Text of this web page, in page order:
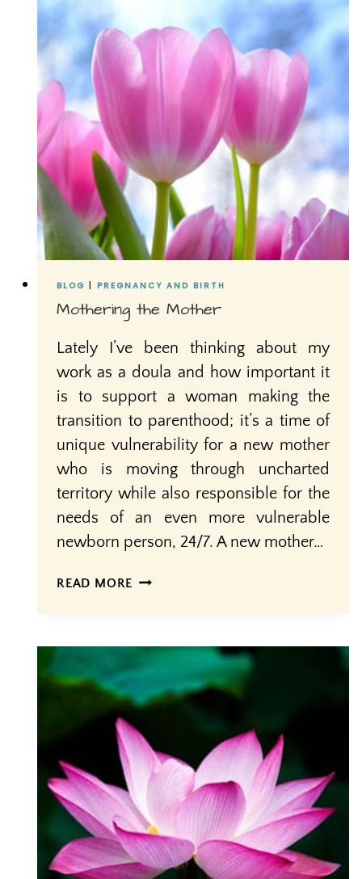
BLOG | PREGNANCY AND BIRTH
Mothering the Mother
Lately I’ve been thinking about my
work as a doula and how important it
is to support a woman making the
transition to parenthood; it’s a time of
unique vulnerability for a new mother
who is moving through uncharted
territory while also responsible for the
needs of an even more vulnerable
newborn person, 24/7. A new mother…
READ MORE MOTHERING